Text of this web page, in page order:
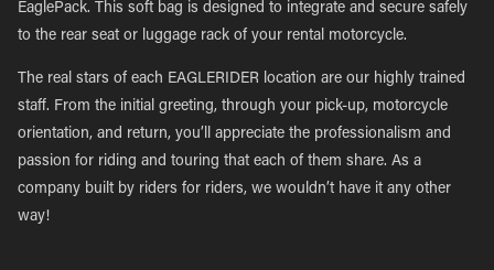
EaglePack. This soft bag is designed to integrate and secure safely
to the rear seat or luggage rack of your rental motorcycle.
The real stars of each EAGLERIDER location are our highly trained
staff. From the initial greeting, through your pick-up, motorcycle
orientation, and return, you’ll appreciate the professionalism and
passion for riding and touring that each of them share. As a
company built by riders for riders, we wouldn’t have it any other
way!